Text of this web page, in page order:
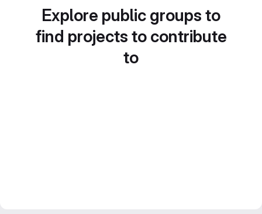
Explore public groups to
find projects to contribute
to